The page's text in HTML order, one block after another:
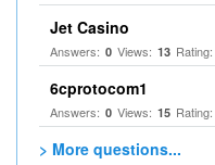
Jet Casino
Answers: 0 Views: 13 Rating:
6cprotocom1
Answers: 0 Views: 15 Rating:
> More questions...